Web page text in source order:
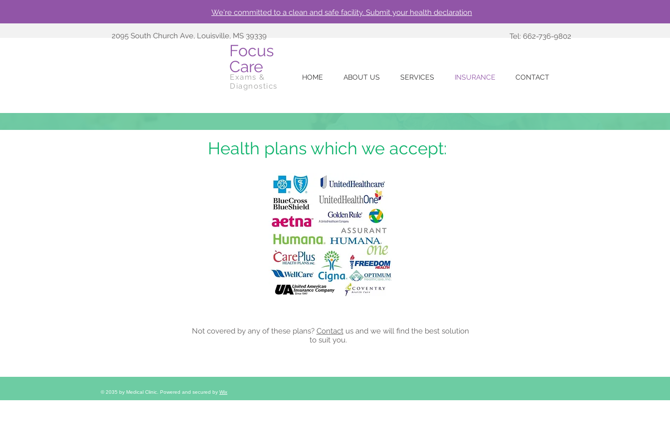
We're committed to a clean and safe facility. Submit your health declaration
2095 South Church Ave, Louisville, MS 39339 Tel: 662-736-9802
Focus
Care
Exams &
Diagnostics
HOME ABOUT US SERVICES INSURANCE CONTACT
Health plans which we accept:
Insurance Plans
Not covered by any of these plans? Contactus and we will find the best solution
to suit you.
© 2035 by Medical Clinic. Powered and secured by Wix